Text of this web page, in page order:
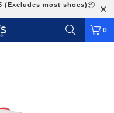
(Excludes most shoes)📦
0